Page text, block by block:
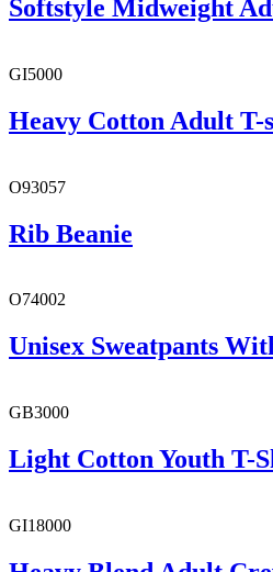
Softstyle Midweight
GI5000
Heavy Cotton Adult
O93057
Rib Beanie
O74002
Unisex Sweatpants
GB3000
Light Cotton Youth T-
GI18000